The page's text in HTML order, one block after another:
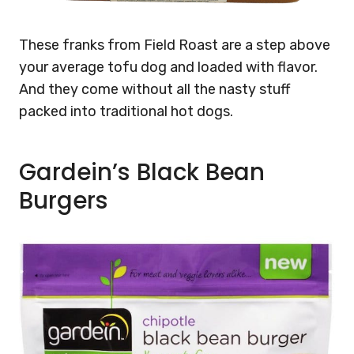
These franks from Field Roast are a step above
your average tofu dog and loaded with flavor.
And they come without all the nasty stuff
packed into traditional hot dogs.
Gardein’s Black Bean
Burgers